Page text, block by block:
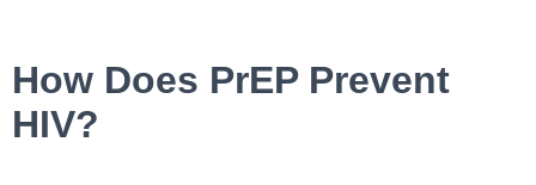
How Does PrEP Prevent
HIV?